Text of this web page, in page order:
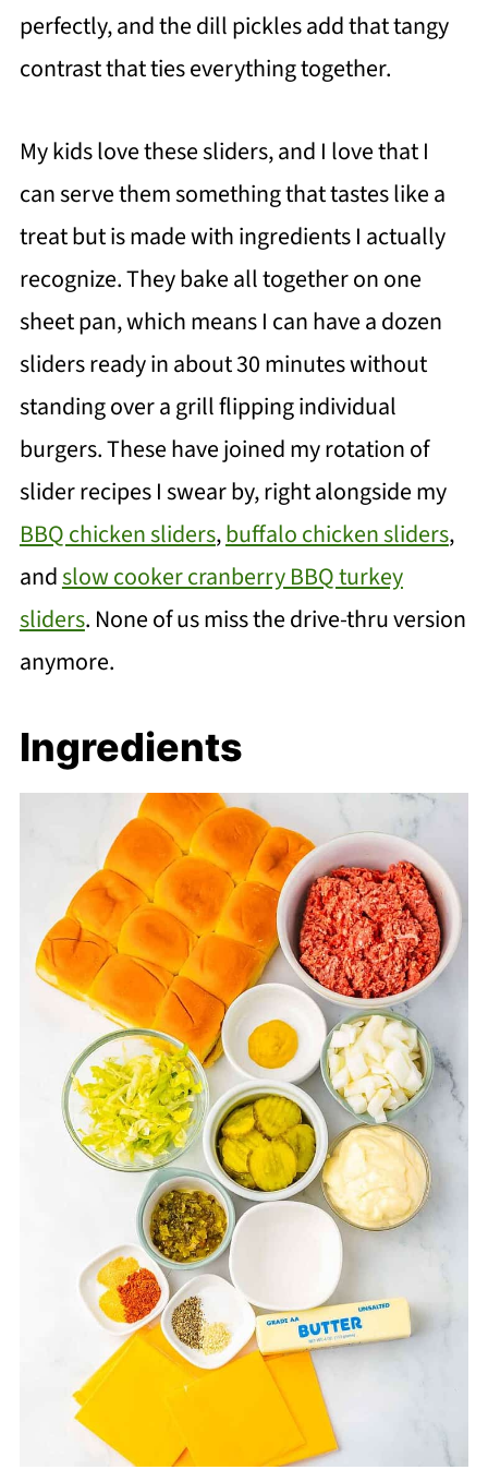
perfectly, and the dill pickles add that tangy
contrast that ties everything together.
My kids love these sliders, and I love that I
can serve them something that tastes like a
treat but is made with ingredients I actually
recognize. They bake all together on one
sheet pan, which means I can have a dozen
sliders ready in about 30 minutes without
standing over a grill flipping individual
burgers. These have joined my rotation of
slider recipes I swear by, right alongside my
BBQ chicken sliders,buffalo chicken sliders,
andslow cooker cranberry BBQ turkey
sliders. None of us miss the drive-thru version
anymore.
Ingredients